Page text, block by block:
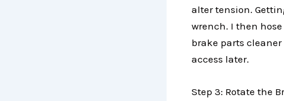
alter tension.
wrench. I then
brake parts
access later.
Step 3: Rotate the